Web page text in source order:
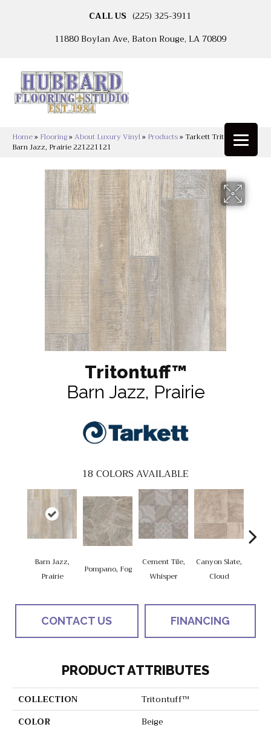
CALL US (225) 325-3911
11880 Boylan Ave, Baton Rouge, LA 70809
Home» Flooring»About Luxury Vinyl» Products»Tarkett Tritontuff™
Barn Jazz, Prairie 221221121
Tritontuff™
Barn Jazz, Prairie
18 COLORS AVAILABLE
Barn Jazz,
Prairie
Pompano, Fog
Cement Tile,
Whisper
Canyon Slate,
Cloud
CONTACT US FINANCING
PRODUCT ATTRIBUTES
COLLECTION
Tritontuff™
COLOR
Beige